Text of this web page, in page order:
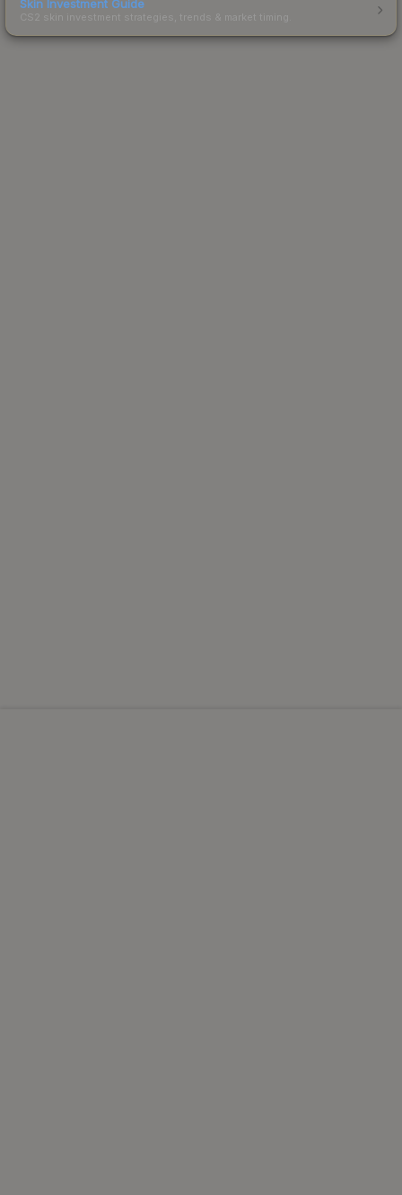
Skin Investment Guide
CS2 skin investment strategies, trends & market timing.